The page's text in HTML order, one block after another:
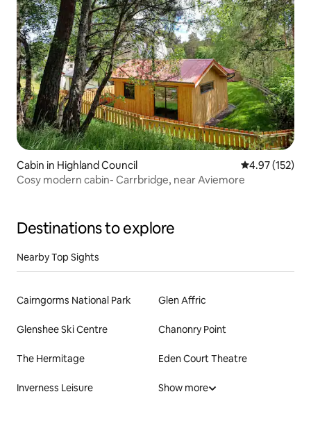
Cabin in Highland Council 4.97 out of 5
4.97 (152)
Cosy modern cabin- Carrbridge, near Aviemore
Destinations to explore
Nearby Top Sights
Cairngorms National Park Glen Affric
Glenshee Ski Centre Chanonry Point
The Hermitage Eden Court Theatre
Inverness Leisure Show more